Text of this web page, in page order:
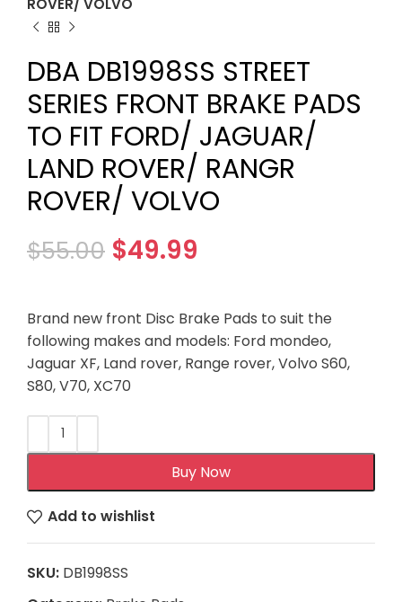
DBA DB1998SS STREET
SERIES FRONT BRAKE PADS
TO FIT FORD/ JAGUAR/
LAND ROVER/ RANGR
ROVER/ VOLVO
$55.00 $49.99
Brand new front Disc Brake Pads to suit the
following makes and models: Ford mondeo,
Jaguar XF, Land rover, Range rover, Volvo S60,
S80, V70, XC70
Buy Now
Add to wishlist
SKU: DB1998SS